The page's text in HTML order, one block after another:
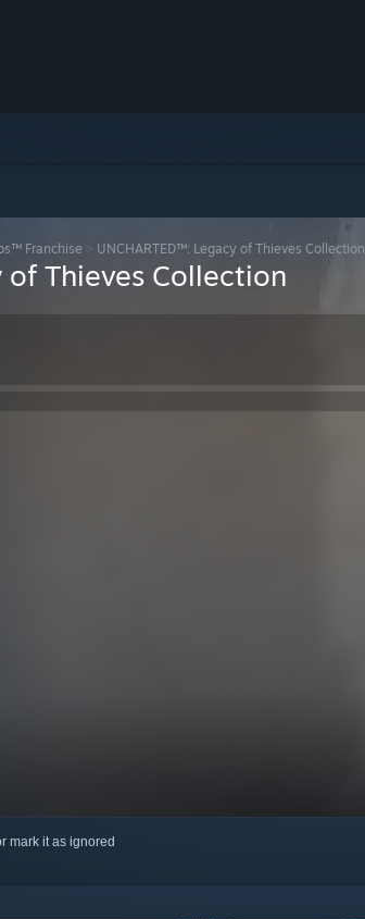
Franchise > UNCHARTED™: Legacy of Thieves Collection
of Thieves Collection
mark it as ignored